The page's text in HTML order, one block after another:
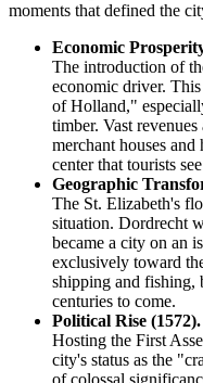
moments that defined the
Economic
The introduction of
economic driver.
of Holland,"
timber. Vast
merchant houses
center that tourists
Geographic
The St. Elizabeth's
situation. Dordrecht
became a city on an
exclusively toward
shipping and fishing,
centuries to come.
Political Rise (1572).
Hosting the First
city's status as the
of colossal